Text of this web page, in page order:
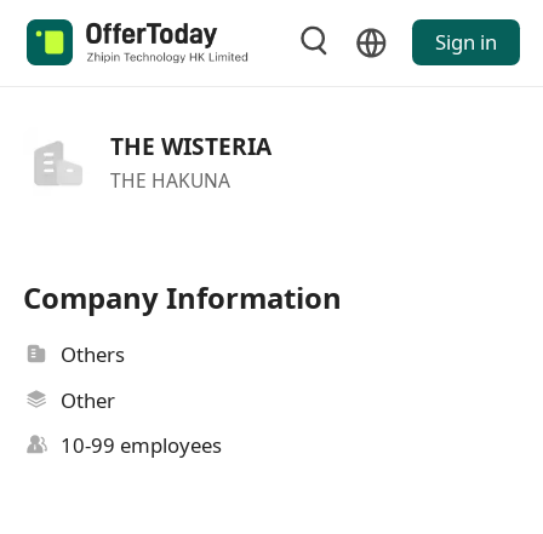
Sign in
THE WISTERIA
THE HAKUNA
Company Information
Others
Other
10-99 employees